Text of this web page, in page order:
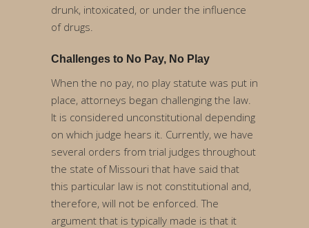
drunk, intoxicated, or under the influence
of drugs.
Challenges to No Pay, No Play
When the no pay, no play statute was put in
place, attorneys began challenging the law.
It is considered unconstitutional depending
on which judge hears it. Currently, we have
several orders from trial judges throughout
the state of Missouri that have said that
this particular law is not constitutional and,
therefore, will not be enforced. The
argument that is typically made is that it